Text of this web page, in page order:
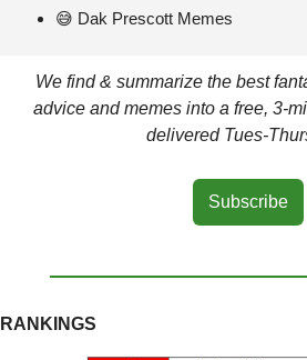
😅 Dak Prescott Memes
We find & summarize the best
advice and memes into a free, 3-
delivered Tues-
Subscribe
RANKINGS